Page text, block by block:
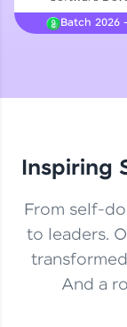
Courses
Practice
Enhance
Practice
designed
Batch 2026
Inspiring
From self-
to leaders.
And a